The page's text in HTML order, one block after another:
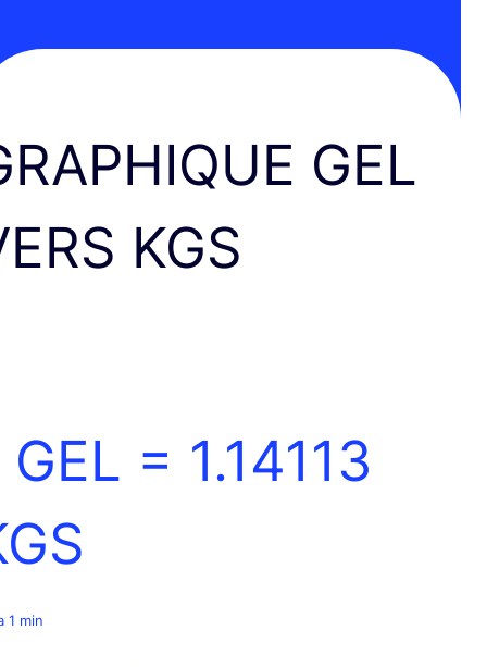
GEL
KGS
GEL = 1.14113
1 min